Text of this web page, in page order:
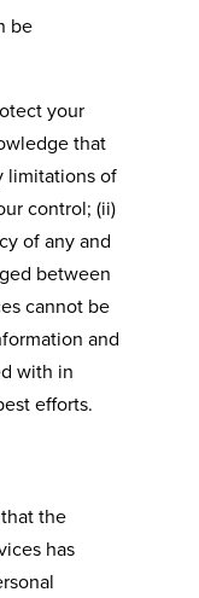
be
your
that
limitations of
control; (ii)
of any and
between
cannot be
and
with in
efforts.
the
has